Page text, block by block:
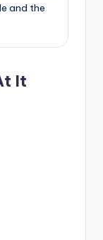
and the
It